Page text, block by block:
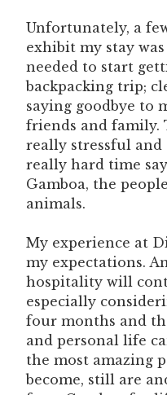
Unfortunately, a
exhibit my stay
needed to start
backpacking trip;
saying goodbye to
friends and family.
really stressful and
really hard time
Gamboa, the
animals.
My experience at
my expectations.
hospitality will
especially
four months and
and personal life
the most amazing
become, still are